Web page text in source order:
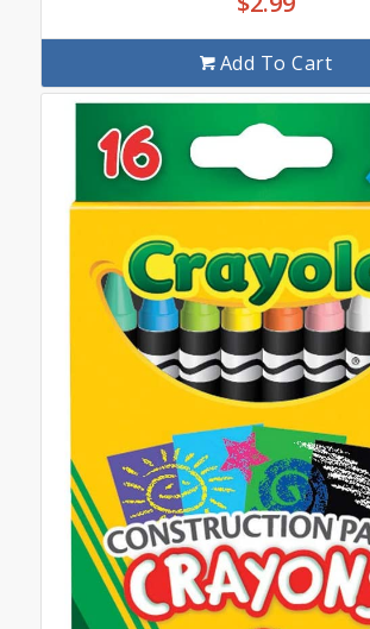
Add To Cart